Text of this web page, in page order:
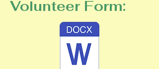
Volunteer Form: